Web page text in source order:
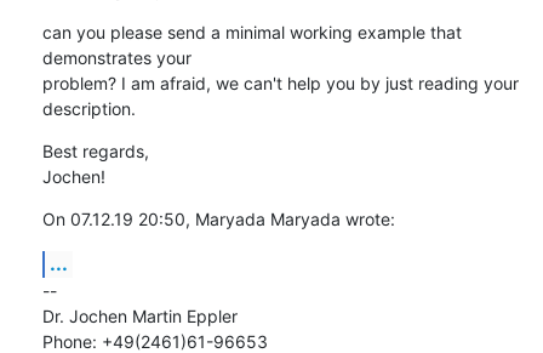
can you please send a minimal working example that
demonstrates your
problem? I am afraid, we can't help you by just reading your
description.
Best regards,
Jochen!
On 07.12.19 20:50, Maryada Maryada wrote:
...
--
Dr. Jochen Martin Eppler
Phone: +49(2461)61-96653